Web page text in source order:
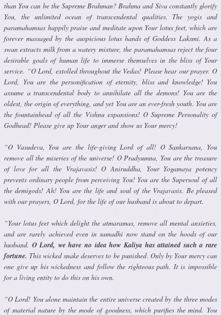
than You can be the Supreme Brahman? Brahma and Siva con­stantly glorify
You, the unlimited ocean of transcendental qualities. The yogis and
paramahamsas happily praise and meditate upon Your lotus feet, which are
forever massaged by the auspicious lotus hands of God­dess Laksmi. As a
swan extracts milk from a watery mixture, the paramahamsas reject the four
desirable goals of human life to immerse themselves in the bliss of Your
service. “O Lord, extolled throughout the Vedas! Please hear our prayer. O
Lord, You are the personification of eternity, bliss and knowledge! You
assume a transcendental body to annihilate all the demons! You are the
oldest, the origin of everything, and yet You are an ever-fresh youth. You are
the fountainhead of all the Vishnu expansions! O Supreme Personality of
Godhead! Please give up Your anger and show us Your mercy!
“O Vasudeva, You are the life-giving Lord of all! O Sankarsana, You
remove all the miseries of the universe! O Pradyumna, You are the trea­sure
of love for all the Vrajavasis! O Aniruddha, Your Yogamaya potency
prevents ordinary people from perceiving You! You are the Supersoul of all
the demigods! Ah! You are the life and soul of the Vrajavasis. Be pleased
with our prayers, O Lord, for the life of our husband is about to depart.
“Your lotus feet which delight the atmaramas, remove all mental anxi­eties,
and are rarely achieved even in samadhi now stand on the hoods of our
husband. O Lord, we have no idea how Kaliya has attained such a rare
fortune. This wicked snake deserves to be punished. Only by Your mercy can
one give up his wickedness and follow the righteous path. It is impossible
for a living entity to do this on his own.
“O Lord! You alone maintain the entire universe created by the three modes
of material nature by the mode of goodness, which purifies the mind. You